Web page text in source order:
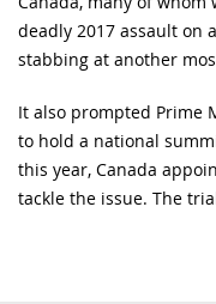
deadly 2017 assault on
stabbing at another
It also prompted Prime
to hold a national
this year, Canada
tackle the issue. The